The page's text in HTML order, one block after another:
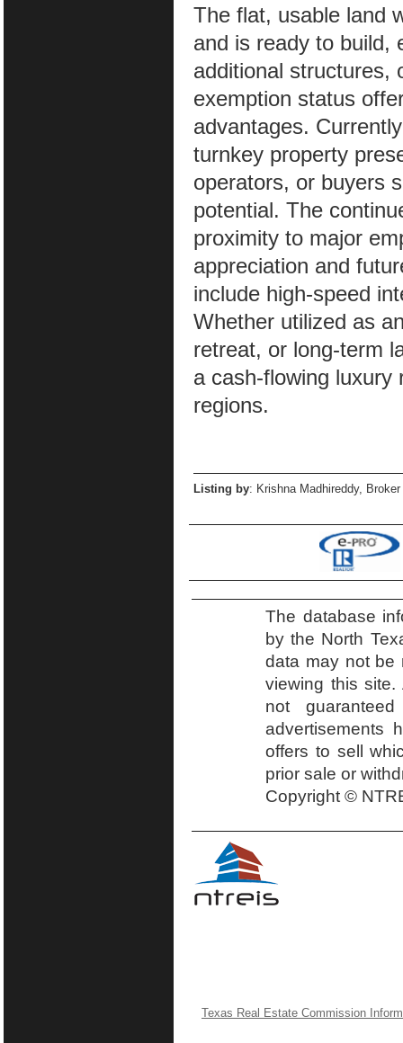
The flat, usable land
and is ready to build,
additional structures,
exemption status
advantages.
turnkey property
operators, or buyers
potential. The
proximity to major
appreciation and
include high-speed
Whether utilized as
retreat, or long-term
a cash-flowing luxury
regions.
Listing by: Krishna Madhireddy, Broker
The database
by the North
data may not be
viewing this
not
advertisements
offers to sell
prior sale or
Copyright ©
Texas Real Estate Commission